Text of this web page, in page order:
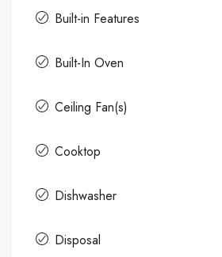
Built-in Features
Built-In Oven
Ceiling Fan(s)
Cooktop
Dishwasher
Disposal